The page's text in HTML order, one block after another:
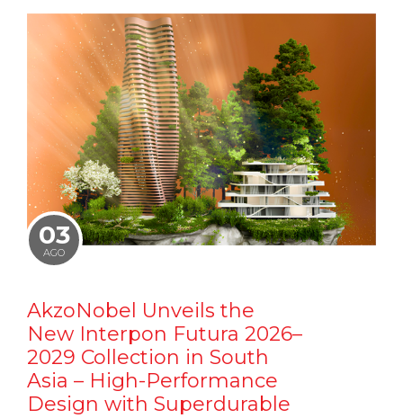
03
AGO
AkzoNobel Unveils the
New Interpon Futura 2026–
2029 Collection in South
Asia – High-Performance
Design with Superdurable